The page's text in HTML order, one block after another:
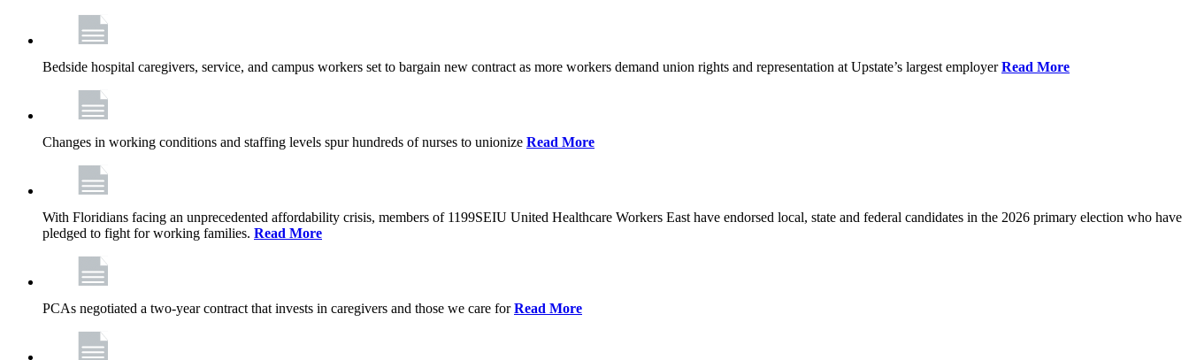
Bedside hospital caregivers, service, and campus workers set to bargain new contract as more workers demand union rights and representation at Upstate’s largest employerRead More
Changes in working conditions and staffing levels spur hundreds of nurses to unionize Read More
With Floridians facing an unprecedented affordability crisis, members of 1199SEIU United Healthcare Workers East have endorsed local, state and federal candidates in the 2026 primary election who have
pledged to fight for working families. Read More
PCAs negotiated a two-year contract that invests in caregivers and those we care forRead More